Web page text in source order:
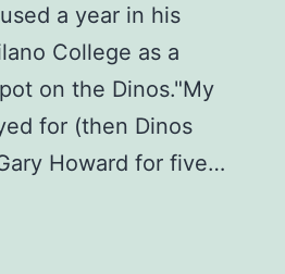
a year in his
College as a
on the Dinos."My
for (then Dinos
Howard for five…